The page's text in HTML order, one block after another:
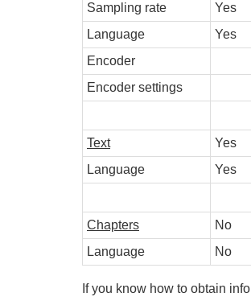
Sampling rate
Yes
Language
Yes
Encoder
Encoder settings
Text Yes
Language
Yes
Chapters No
Language
No
If you know how to obtain